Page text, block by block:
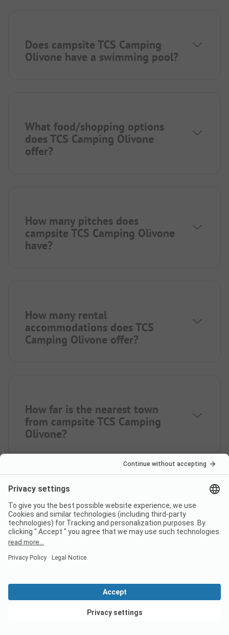
Does campsite TCS Camping
Olivone have a swimming pool?
What food/shopping options
does TCS Camping Olivone
offer?
How many pitches does
campsite TCS Camping Olivone
have?
How many rental
accommodations does TCS
Camping Olivone offer?
How far is the nearest town
from campsite TCS Camping
Olivone?
Is there a dump station at the
campsite TCS Camping Olivone?
View deals